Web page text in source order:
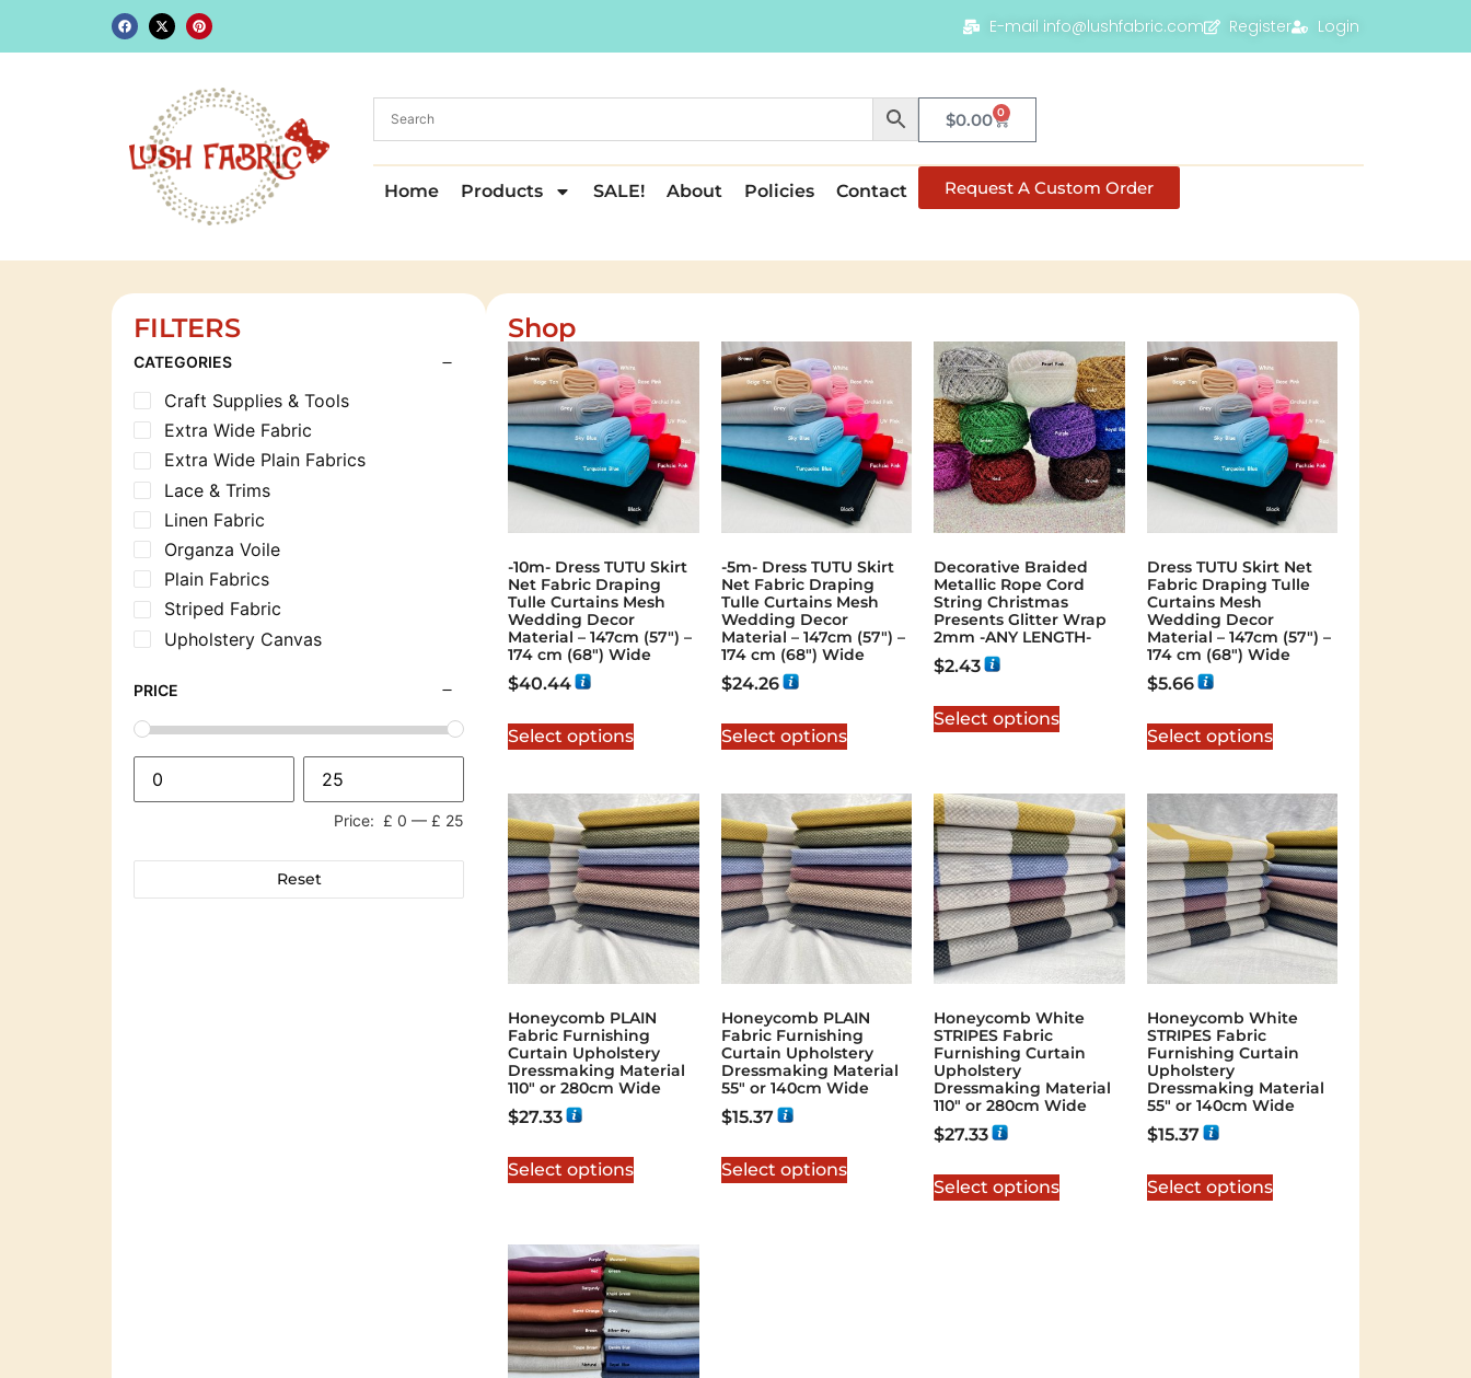
E-mail info@lushfabric.com Register Login
$0.00 0
Home Products SALE! About Policies Contact Request A Custom Order
FILTERS
CATEGORIES
Craft Supplies & Tools
Extra Wide Fabric
Extra Wide Plain Fabrics
Lace & Trims
Linen Fabric
Organza Voile
Plain Fabrics
Striped Fabric
Upholstery Canvas
PRICE
Price: £ 0 — £ 25
Reset
Shop
-10m- Dress TUTU Skirt
Net Fabric Draping
Tulle Curtains Mesh
Wedding Decor
Material – 147cm (57″) –
174 cm (68″) Wide
$40.44
Select options
-5m- Dress TUTU Skirt
Net Fabric Draping
Tulle Curtains Mesh
Wedding Decor
Material – 147cm (57″) –
174 cm (68″) Wide
$24.26
Select options
Decorative Braided
Metallic Rope Cord
String Christmas
Presents Glitter Wrap
2mm -ANY LENGTH-
$2.43
Select options
Dress TUTU Skirt Net
Fabric Draping Tulle
Curtains Mesh
Wedding Decor
Material – 147cm (57″) –
174 cm (68″) Wide
$5.66
Select options
Honeycomb PLAIN
Fabric Furnishing
Curtain Upholstery
Dressmaking Material
110″ or 280cm Wide
$27.33
Select options
Honeycomb PLAIN
Fabric Furnishing
Curtain Upholstery
Dressmaking Material
55″ or 140cm Wide
$15.37
Select options
Honeycomb White
STRIPES Fabric
Furnishing Curtain
Upholstery
Dressmaking Material
110″ or 280cm Wide
$27.33
Select options
Honeycomb White
STRIPES Fabric
Furnishing Curtain
Upholstery
Dressmaking Material
55″ or 140cm Wide
$15.37
Select options